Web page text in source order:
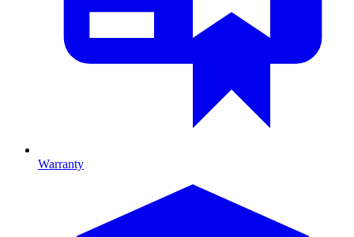
Warranty